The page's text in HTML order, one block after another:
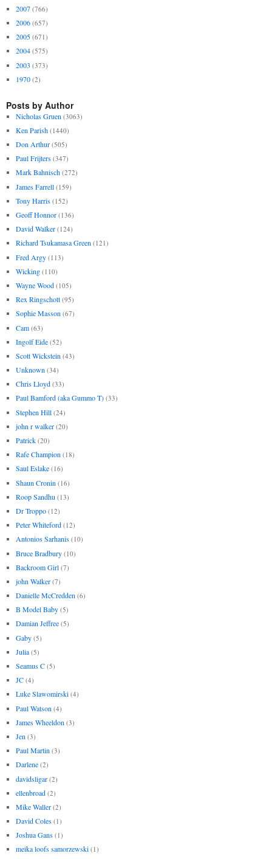
2007 (766)
2006 (657)
2005 (671)
2004 (575)
2003 (373)
1970 (2)
Posts by Author
Nicholas Gruen (3063)
Ken Parish (1440)
Don Arthur (505)
Paul Frijters (347)
Mark Bahnisch (272)
James Farrell (159)
Tony Harris (152)
Geoff Honnor (136)
David Walker (124)
Richard Tsukamasa Green (121)
Fred Argy (113)
Wicking (110)
Wayne Wood (105)
Rex Ringschott (95)
Sophie Masson (67)
Cam (63)
Ingolf Eide (52)
Scott Wickstein (43)
Unknown (34)
Chris Lloyd (33)
Paul Bamford (aka Gummo T) (33)
Stephen Hill (24)
john r walker (20)
Patrick (20)
Rafe Champion (18)
Saul Eslake (16)
Shaun Cronin (16)
Roop Sandhu (13)
Dr Troppo (12)
Peter Whiteford (12)
Antonios Sarhanis (10)
Bruce Bradbury (10)
Backroom Girl (7)
john Walker (7)
Danielle McCredden (6)
B Model Baby (5)
Damian Jeffree (5)
Gaby (5)
Julia (5)
Seamus C (5)
JC (4)
Luke Slawomirski (4)
Paul Watson (4)
James Wheeldon (3)
Jen (3)
Paul Martin (3)
Darlene (2)
davidsligar (2)
ellenbroad (2)
Mike Waller (2)
David Coles (1)
Joshua Gans (1)
meika loofs samorzewski (1)